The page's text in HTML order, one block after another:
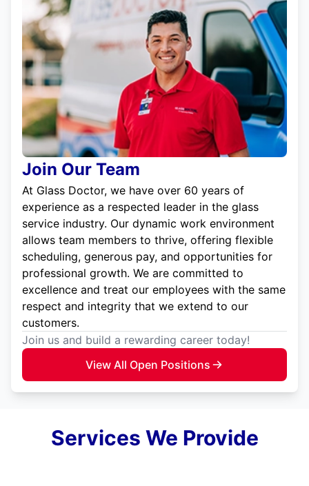
Join Our Team
At Glass Doctor, we have over 60 years of
experience as a respected leader in the glass
service industry. Our dynamic work environment
allows team members to thrive, offering flexible
scheduling, generous pay, and opportunities for
professional growth. We are committed to
excellence and treat our employees with the same
respect and integrity that we extend to our
customers.
Join us and build a rewarding career today!
View All Open Positions
Services We Provide